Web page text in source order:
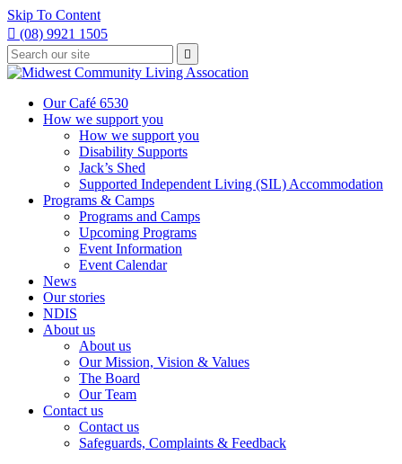
Skip To Content
 (08) 9921 1505
Type
your
search
press
Press
enter
to
request

Our Café 6530
How we support you
How we support you
Disability Supports
Jack’s Shed
Supported Independent Living (SIL) Accommodation
Programs & Camps
Programs and Camps
Upcoming Programs
Event Information
Event Calendar
News
Our stories
NDIS
About us
About us
Our Mission, Vision & Values
The Board
Our Team
Contact us
Contact us
Safeguards, Complaints & Feedback